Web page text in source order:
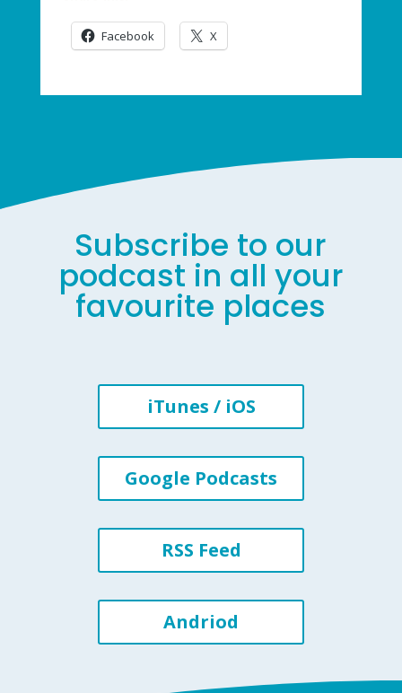
Facebook X
Subscribe to our
podcast in all your
favourite places
iTunes / iOS
Google Podcasts
RSS Feed
Andriod